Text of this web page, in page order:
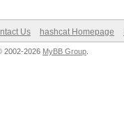
Us hashcat Homepage
2002-2026 MyBB Group